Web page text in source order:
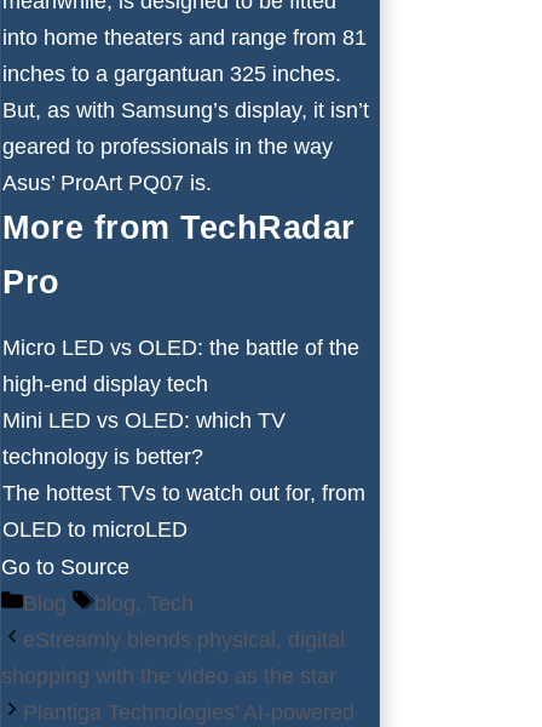
into home theaters and range from 81
inches to a gargantuan 325 inches.
But, as with Samsung’s display, it isn’t
geared to professionals in the way
Asus’ ProArt PQ07 is.
More from TechRadar
Pro
Micro LED vs OLED: the battle of the
high-end display tech
Mini LED vs OLED: which TV
technology is better?
The hottest TVs to watch out for, from
OLED to microLED
Go to Source
Categories
Blog Tags
blog, Tech
eStreamly blends physical, digital
shopping with the video as the star
Plantiga Technologies’ AI-powered